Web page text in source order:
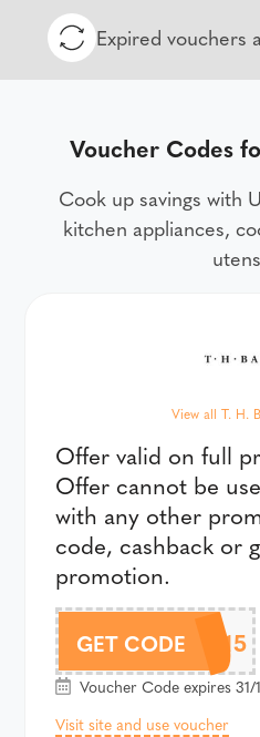
Expired vouchers
Voucher Codes
Cook up savings with
kitchen appliances,
View all T. H.
Offer valid on full
Offer cannot be
with any other
code, cashback or
promotion.
GET CODE
CHLOBO15
Voucher Code expires
Visit site and use voucher